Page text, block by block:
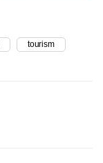
tourism